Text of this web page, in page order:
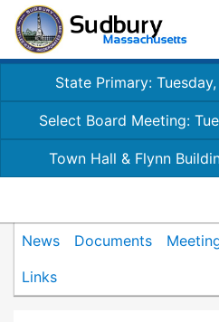
State Primary:
Select Board Meeting:
Town Hall & Flynn
News Documents
Links